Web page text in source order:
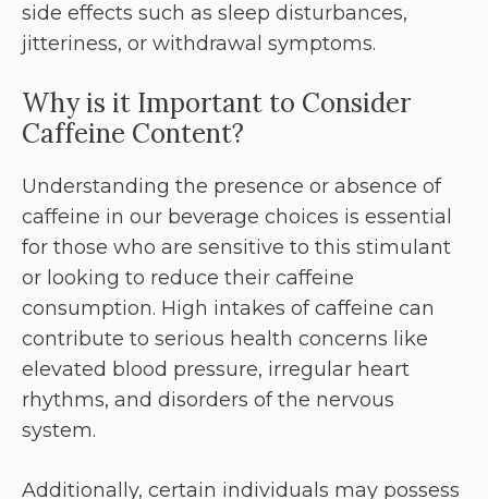
side effects such as sleep disturbances,
jitteriness, or withdrawal symptoms.
Why is it Important to Consider
Caffeine Content?
Understanding the presence or absence of
caffeine in our beverage choices is essential
for those who are sensitive to this stimulant
or looking to reduce their caffeine
consumption. High intakes of caffeine can
contribute to serious health concerns like
elevated blood pressure, irregular heart
rhythms, and disorders of the nervous
system.
Additionally, certain individuals may possess